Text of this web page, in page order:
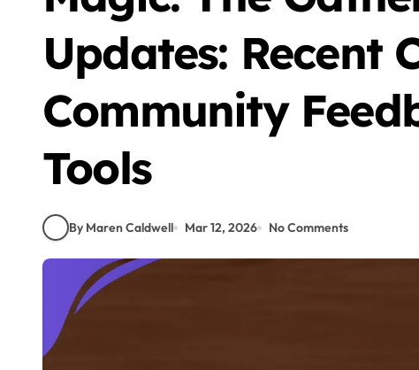
Updates: Recent
Community
Tools
By Maren Caldwell Mar 12, 2026 No Comments